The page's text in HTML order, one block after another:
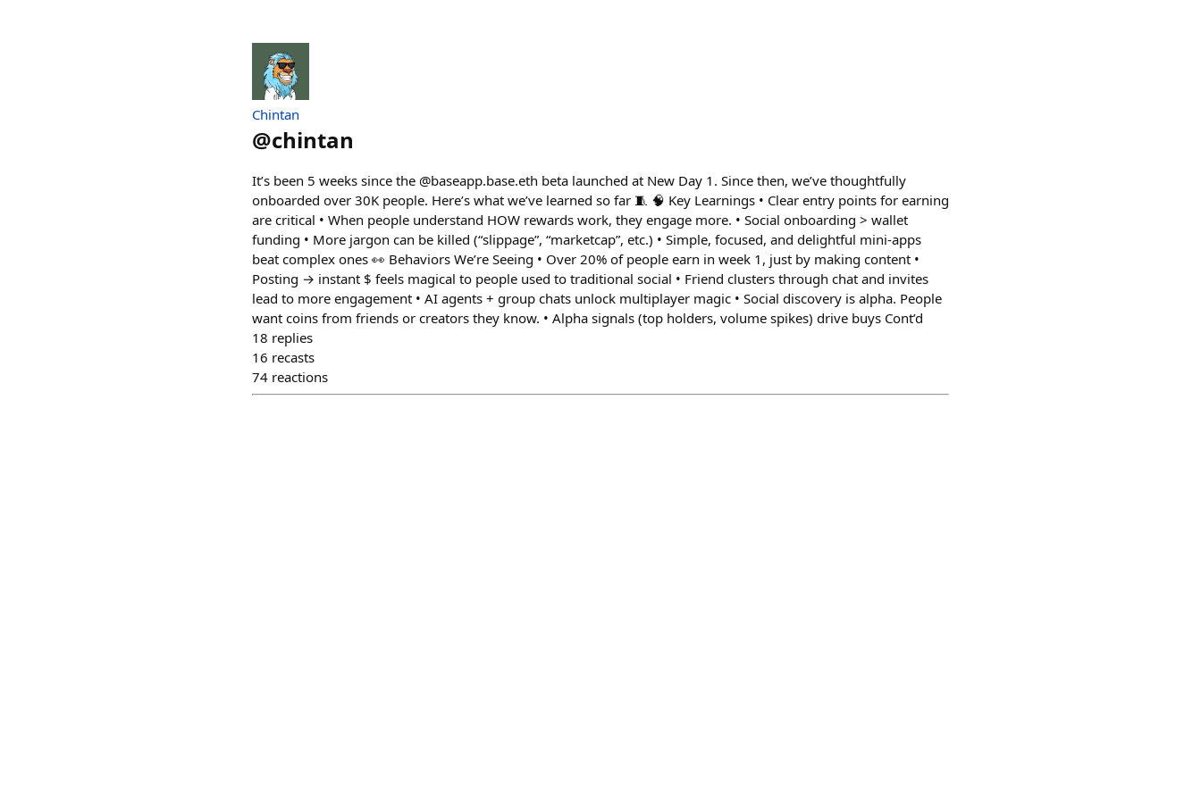
Chintan
@chintan
It’s been 5 weeks since the @baseapp.base.eth beta launched at New Day 1. Since then, we’ve thoughtfully
onboarded over 30K people. Here’s what we’ve learned so far 🧵 🧠 Key Learnings • Clear entry points for earning
are critical • When people understand HOW rewards work, they engage more. • Social onboarding > wallet
funding • More jargon can be killed (“slippage”, “marketcap”, etc.) • Simple, focused, and delightful mini-apps
beat complex ones 👀 Behaviors We’re Seeing • Over 20% of people earn in week 1, just by making content •
Posting → instant $ feels magical to people used to traditional social • Friend clusters through chat and invites
lead to more engagement • AI agents + group chats unlock multiplayer magic • Social discovery is alpha. People
want coins from friends or creators they know. • Alpha signals (top holders, volume spikes) drive buys Cont’d
18 replies
16 recasts
74 reactions